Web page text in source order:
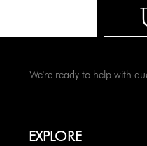
We're ready to help with
EXPLORE